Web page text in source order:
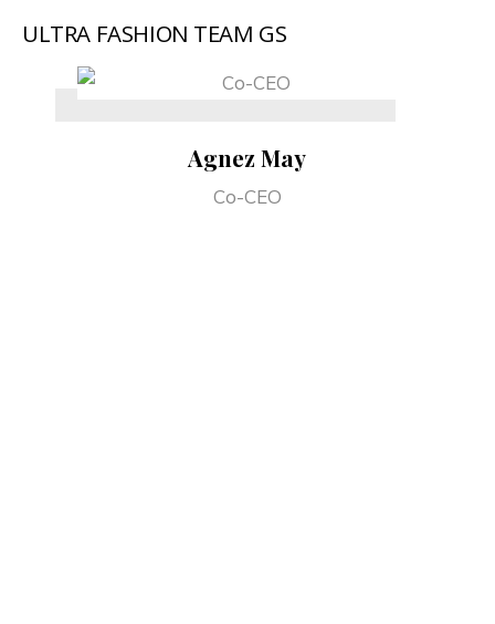
ULTRA FASHION TEAM GS
Agnez May
Co-CEO